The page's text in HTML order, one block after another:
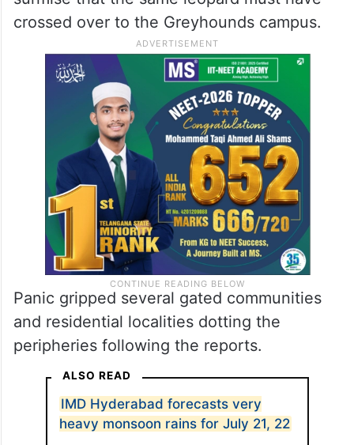
crossed over to the Greyhounds campus.
Panic gripped several gated communities
and residential localities dotting the
peripheries following the reports.
ALSO READ
IMD Hyderabad forecasts very
heavy monsoon rains for July 21, 22